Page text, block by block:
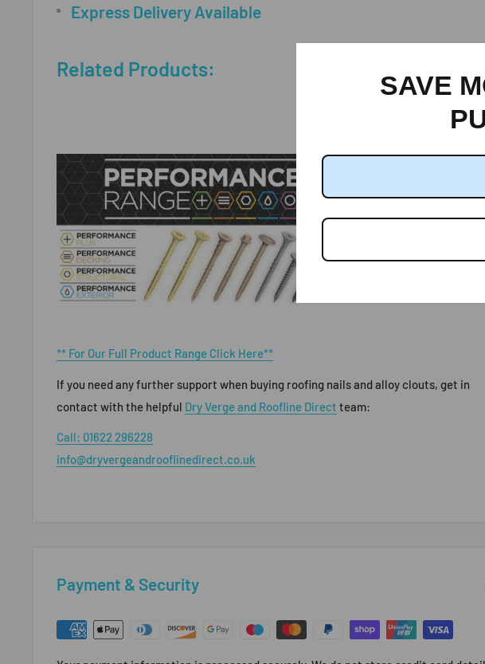
Express Delivery Available
Related Products:
** For Our Full Product Range Click Here**
If you need any further support when buying roofing nails and alloy clouts, get in
contact with the helpful Dry Verge and Roofline Direct team:
Call: 01622 296228
info@dryvergeandrooflinedirect.co.uk
Payment & Security
SAVE